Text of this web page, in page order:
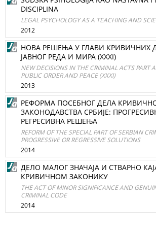
DISCIPLINA
LEGAL PSYCHOLOGY AS A TEACHING AND
2012
НОВА РЕШЕЊА У ГЛАВИ КРИВИЧНИХ
ЈАВНОГ РЕДА И МИРА (XXXI)
NEW DECISIONS IN THE CRIMINAL ACTS PART
PUBLIC ORDER AND PEACE (XXXI)
2013
РЕФОРМА ПОСЕБНОГ ДЕЛА
ЗАКОНОДАВСТВА СРБИЈЕ:
РЕГРЕСИВНА РЕШЕЊА
REFORM OF THE SPECIAL PART OF SERBIAN
PROGRESSIVE OR REGRESSIVE SOLUTIONS
2014
ДЕЛО МАЛОГ ЗНАЧАЈА И СТВАРНО
КРИВИЧНОМ ЗАКОНИКУ
THE ACT OF MINOR SIGNIFICANCE AND
CRIMINAL CODE
2014